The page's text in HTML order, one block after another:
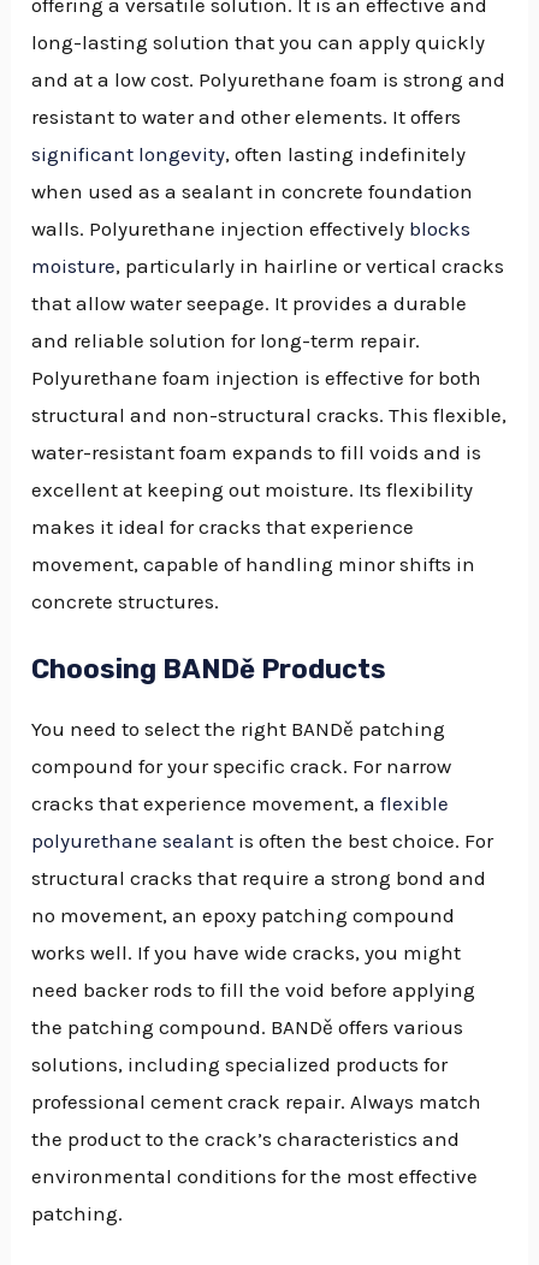
long-lasting solution that you can apply quickly
and at a low cost. Polyurethane foam is strong and
resistant to water and other elements. It offers
significant longevity, often lasting indefinitely
when used as a sealant in concrete foundation
walls. Polyurethane injection effectively blocks
moisture, particularly in hairline or vertical cracks
that allow water seepage. It provides a durable
and reliable solution for long-term repair.
Polyurethane foam injection is effective for both
structural and non-structural cracks. This flexible,
water-resistant foam expands to fill voids and is
excellent at keeping out moisture. Its flexibility
makes it ideal for cracks that experience
movement, capable of handling minor shifts in
concrete structures.
Choosing BANDě Products
You need to select the right BANDě patching
compound for your specific crack. For narrow
cracks that experience movement, aflexible
polyurethane sealant is often the best choice. For
structural cracks that require a strong bond and
no movement, an epoxy patching compound
works well. If you have wide cracks, you might
need backer rods to fill the void before applying
the patching compound. BANDě offers various
solutions, including specialized products for
professional cement crack repair. Always match
the product to the crack’s characteristics and
environmental conditions for the most effective
patching.